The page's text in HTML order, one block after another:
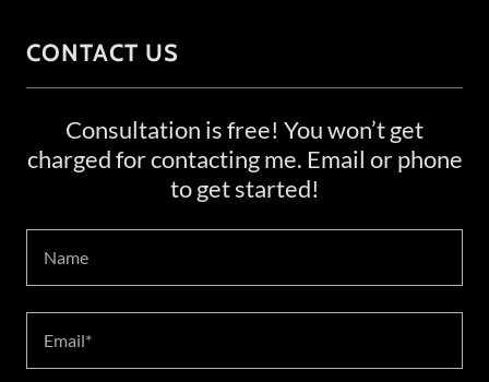
CONTACT US
Consultation is free! You won’t get
charged for contacting me. Email or phone
to get started!
Name
Email*